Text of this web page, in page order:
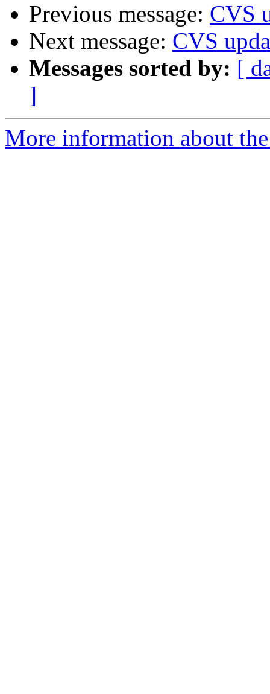
Previous message: CVS
Next message: CVS
Messages sorted by: [
]
More information about